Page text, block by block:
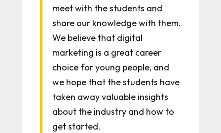
meet with the students and
share our knowledge with them.
We believe that digital
marketing is a great career
choice for young people, and
we hope that the students have
taken away valuable insights
about the industry and how to
get started.